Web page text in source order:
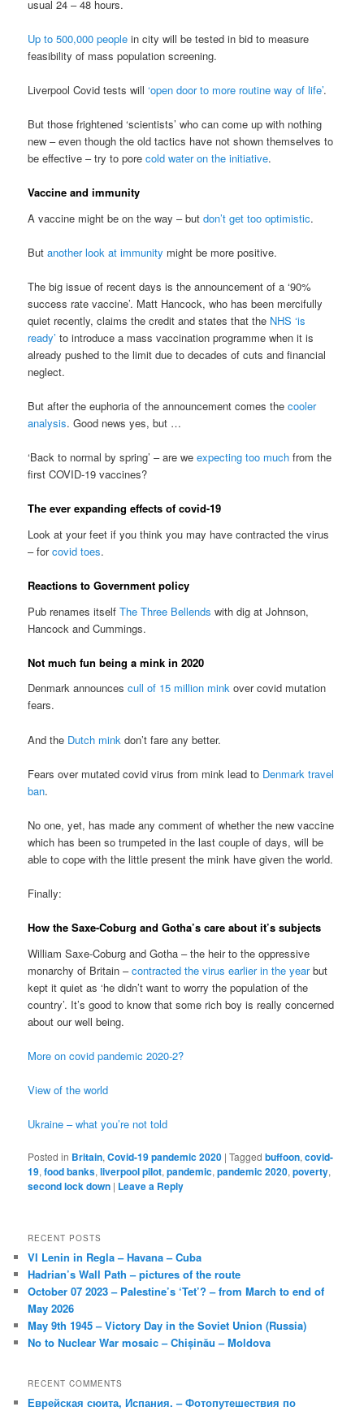
usual 24 – 48 hours.
Up to 500,000 people in city will be tested in bid to measure
feasibility of mass population screening.
Liverpool Covid tests will‘open door to more routine way of life’.
But those frightened ‘scientists’ who can come up with nothing
new – even though the old tactics have not shown themselves to
be effective – try to porecold water on the initiative.
Vaccine and immunity
A vaccine might be on the way – butdon’t get too optimistic.
Butanother look at immunity might be more positive.
The big issue of recent days is the announcement of a ‘90%
success rate vaccine’. Matt Hancock, who has been mercifully
quiet recently, claims the credit and states that the NHS ‘is
ready’ to introduce a mass vaccination programme when it is
already pushed to the limit due to decades of cuts and financial
neglect.
But after the euphoria of the announcement comes thecooler
analysis. Good news yes, but …
‘Back to normal by spring’ – are weexpecting too much from the
first COVID-19 vaccines?
The ever expanding effects of covid-19
Look at your feet if you think you may have contracted the virus
– forcovid toes.
Reactions to Government policy
Pub renames itselfThe Three Bellends with dig at Johnson,
Hancock and Cummings.
Not much fun being a mink in 2020
Denmark announcescull of 15 million mink over covid mutation
fears.
And the Dutch mink don’t fare any better.
Fears over mutated covid virus from mink lead to Denmark travel
ban.
No one, yet, has made any comment of whether the new vaccine
which has been so trumpeted in the last couple of days, will be
able to cope with the little present the mink have given the world.
Finally:
How the Saxe-Coburg and Gotha’s care about it’s subjects
William Saxe-Coburg and Gotha – the heir to the oppressive
monarchy of Britain –contracted the virus earlier in the yearbut
kept it quiet as ‘he didn’t want to worry the population of the
country’. It’s good to know that some rich boy is really concerned
about our well being.
More on covid pandemic 2020-2?
View of the world
Ukraine – what you’re not told
Posted in Britain,Covid-19 pandemic 2020 |Tagged buffoon,covid-
19,food banks,liverpool pilot,pandemic,pandemic 2020,poverty,
second lock down | Leave a Reply
RECENT POSTS
VI Lenin in Regla – Havana – Cuba
Hadrian’s Wall Path – pictures of the route
October 07 2023 – Palestine’s ‘Tet’? – from March to end of
May 2026
May 9th 1945 – Victory Day in the Soviet Union (Russia)
No to Nuclear War mosaic – Chișinău – Moldova
RECENT COMMENTS
Еврейская сюита, Испания. – Фотопутешествия по